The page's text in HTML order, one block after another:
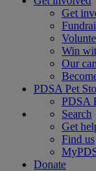
Get
Win
Our
PDSA Pet
PDSA
Search
Get
Find us
Donate